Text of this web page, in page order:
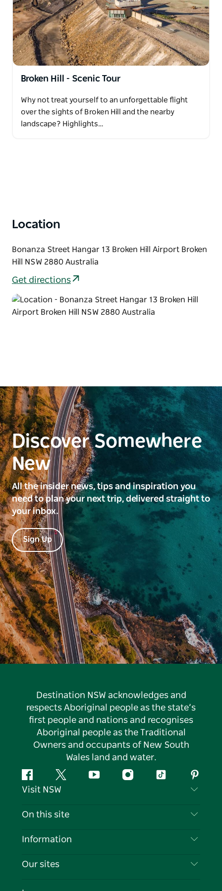
Broken Hill - Scenic Tour
Why not treat yourself to an unforgettable flight
over the sights of Broken Hill and the nearby
landscape? Highlights…
Location
Bonanza Street Hangar 13 Broken Hill Airport Broken
Hill NSW 2880 Australia
Get directions
Discover Somewhere
New
All the insider news, tips and inspiration you
need to plan your next trip, delivered straight to
your inbox.
Sign Up
Destination NSW acknowledges and
respects Aboriginal people as the state’s
first people and nations and recognises
Aboriginal people as the Traditional
Owners and occupants of New South
Wales land and water.
FacebookTwitter YouTubeInstagramTiktok
Visit NSW
Contact Us
Cookie Notice
On this site
Destinations
Information
Travel Information
Our sites